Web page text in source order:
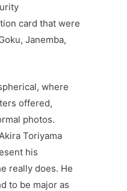
card that were
Janemba,
where
offered,
photos.
Toriyama
his
really does. He
to be major as